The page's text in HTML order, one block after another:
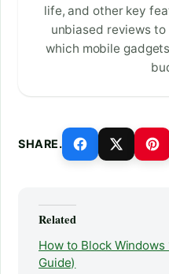
life, and other key
unbiased reviews
which mobile
SHARE.
Related
How to Block
Guide)